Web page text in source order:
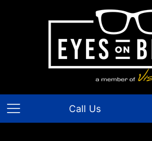
Call Us